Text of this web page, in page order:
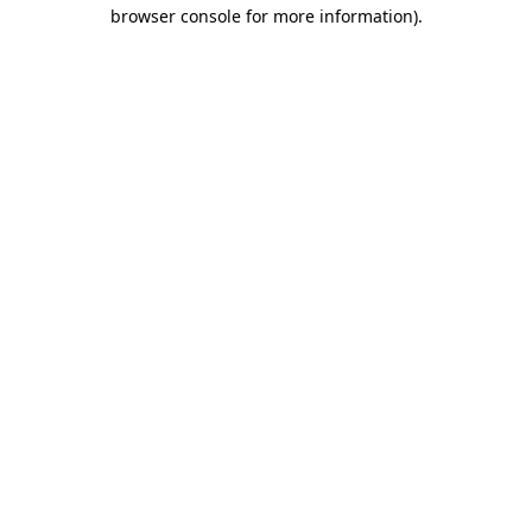
browser console for more information).